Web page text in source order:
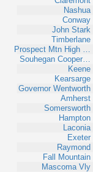
Nashua
Conway
John Stark
Timberlane
Prospect Mtn High …
Souhegan Cooper…
Keene
Kearsarge
Governor Wentworth
Amherst
Somersworth
Hampton
Laconia
Exeter
Raymond
Fall Mountain
Mascoma Vly